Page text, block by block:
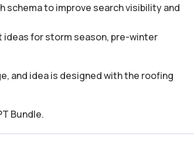
schema to improve search visibility and
ideas for storm season, pre-winter
and idea is designed with the roofing
Bundle.